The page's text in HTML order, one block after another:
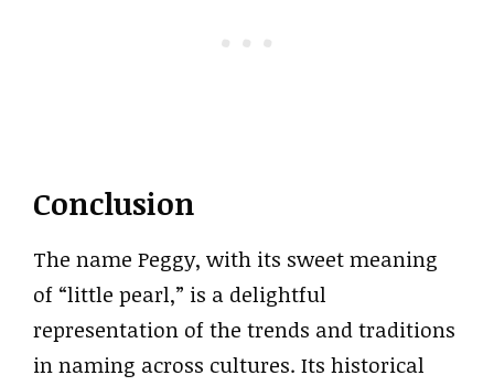
Conclusion
The name Peggy, with its sweet meaning
of “little pearl,” is a delightful
representation of the trends and traditions
in naming across cultures. Its historical